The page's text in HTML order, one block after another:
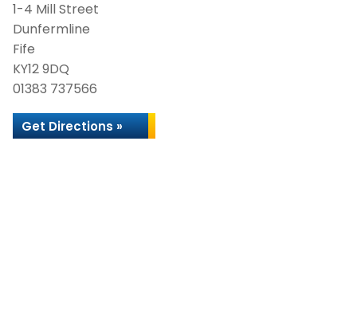
1-4 Mill Street
Dunfermline
Fife
KY12 9DQ
01383 737566
Get Directions »